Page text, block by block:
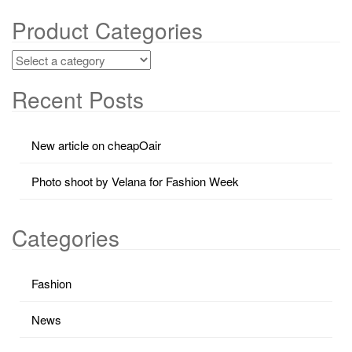
Product Categories
Recent Posts
New article on cheapOair
Photo shoot by Velana for Fashion Week
Categories
Fashion
News